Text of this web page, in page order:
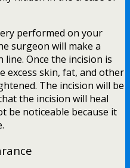
performed on your
surgeon will make a
Once the incision is
excess skin, fat, and other
The incision will be
the incision will heal
be noticeable because it